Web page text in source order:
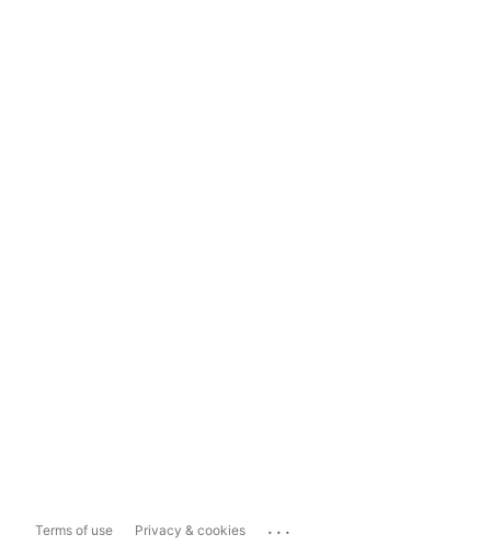
Terms of use Privacy & cookies ...